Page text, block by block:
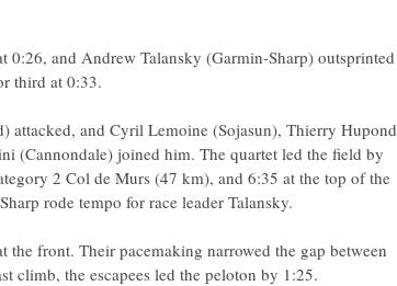
0:26, and Andrew Talansky (Garmin-Sharp) outsprinted
third at 0:33.
attacked, and Cyril Lemoine (Sojasun), Thierry Hupond
(Cannondale) joined him. The quartet led the field by
2 Col de Murs (47 km), and 6:35 at the top of the
rode tempo for race leader Talansky.
the front. Their pacemaking narrowed the gap between
climb, the escapees led the peloton by 1:25.